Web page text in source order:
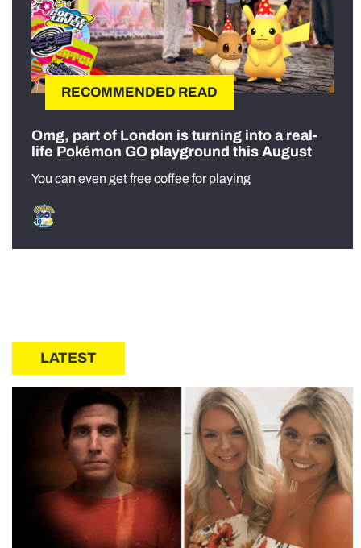
RECOMMENDED READ
Omg, part of London is turning into a real-
life Pokémon GO playground this August
You can even get free coffee for playing
LATEST